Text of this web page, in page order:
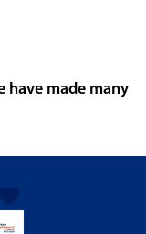
have made many